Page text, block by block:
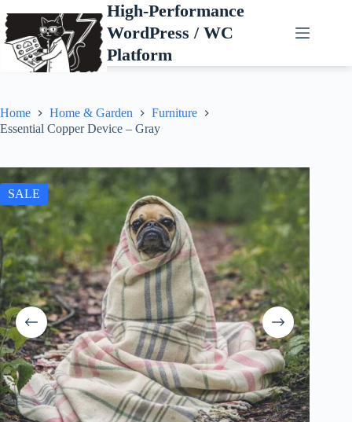
to
content
High-Performance
WordPress / WC
Platform
Home Home & Garden
Furniture
Essential Copper Device – Gray
SALE